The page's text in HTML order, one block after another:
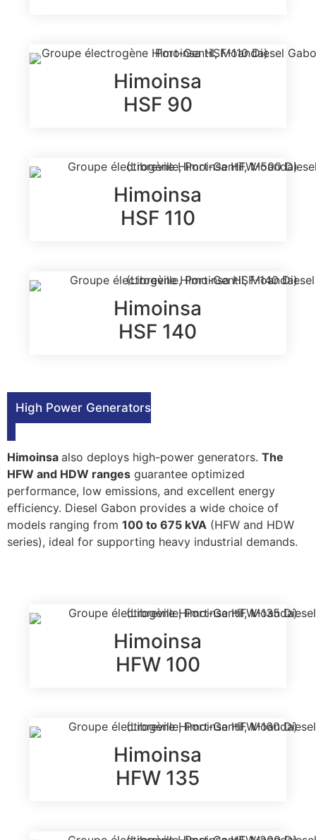
Himoinsa
HSF 90
Himoinsa
HSF 110
Himoinsa
HSF 140
High Power Generators
Himoinsa also deploys high-power generators. The
HFW and HDW ranges guarantee optimized
performance, low emissions, and excellent energy
efficiency. Diesel Gabon provides a wide choice of
models ranging from 100 to 675 kVA (HFW and HDW
series), ideal for supporting heavy industrial demands.
Himoinsa
HFW 100
Himoinsa
HFW 135